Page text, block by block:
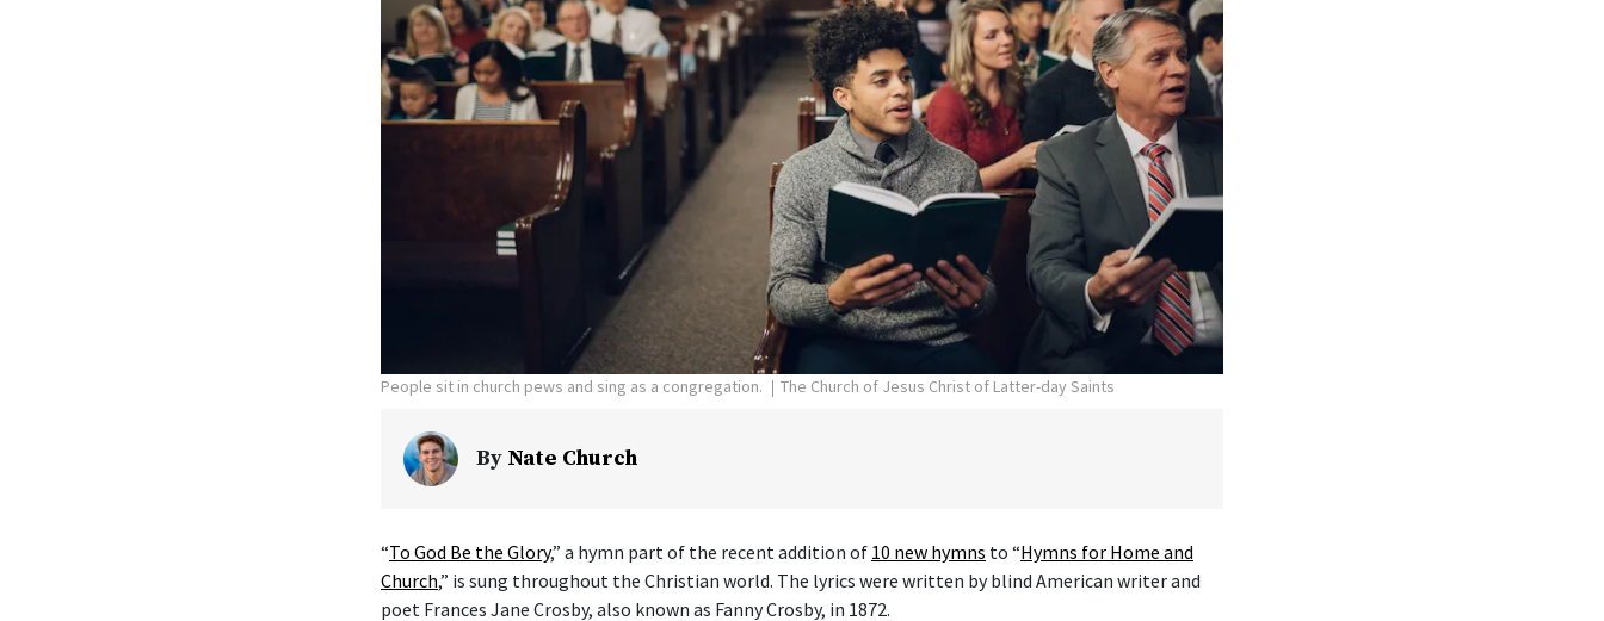
People sit in church pews and sing as a congregation. The Church of Jesus Christ of Latter-day Saints
By Nate Church
“To God Be the Glory,” a hymn part of the recent addition of 10 new hymns to “Hymns for Home and
Church,” is sung throughout the Christian world. The lyrics were written by blind American writer and
poet Frances Jane Crosby, also known as Fanny Crosby, in 1872.